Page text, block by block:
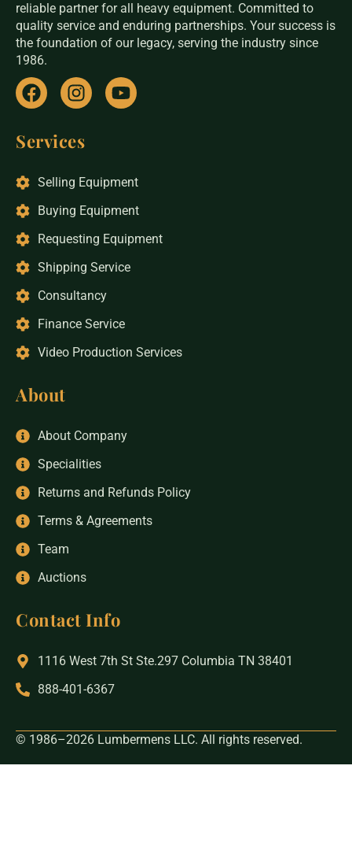
reliable partner for all heavy equipment. Committed to
quality service and enduring partnerships. Your success is
the foundation of our legacy, serving the industry since
1986.
Services
Selling Equipment
Buying Equipment
Requesting Equipment
Shipping Service
Consultancy
Finance Service
Video Production Services
About
About Company
Specialities
Returns and Refunds Policy
Terms & Agreements
Team
Auctions
Contact Info
1116 West 7th St Ste.297 Columbia TN 38401
888-401-6367
© 1986–2026 Lumbermens LLC. All rights reserved.